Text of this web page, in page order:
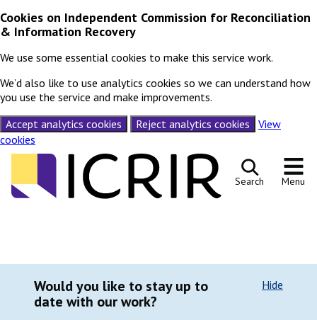
Cookies on Independent Commission for Reconciliation
& Information Recovery
We use some essential cookies to make this service work.
We’d also like to use analytics cookies so we can understand how
you use the service and make improvements.
Accept analytics cookies
Reject analytics cookies
View
cookies
Skip to content
Search Menu
Would you like to stay up to
date with our work?
Hide